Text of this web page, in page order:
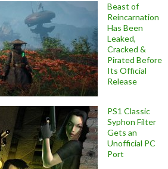
Beast of
Reincarnation
Has Been
Leaked,
Cracked &
Pirated Before
Its Official
Release
PS1 Classic
Syphon Filter
Gets an
Unofficial PC
Port